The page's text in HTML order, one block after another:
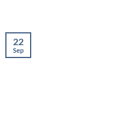
22
Sep